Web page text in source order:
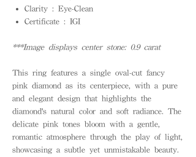
Clarity : Eye-Clean
Certificate : IGI
***Image displays center stone: 0.9 carat
This ring features a single oval-cut fancy
pink diamond as its centerpiece, with a pure
and elegant design that highlights the
diamond's natural color and soft radiance. The
delicate pink tones bloom with a gentle,
romantic atmosphere through the play of light,
showcasing a subtle yet unmistakable beauty.